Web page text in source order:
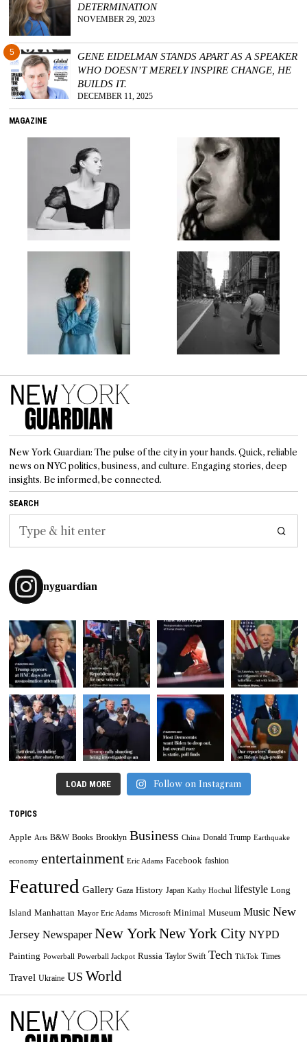
DETERMINATION
NOVEMBER 29, 2023
5
GENE EIDELMAN STANDS APART AS A SPEAKER
WHO DOESN’T MERELY INSPIRE CHANGE, HE
BUILDS IT.
DECEMBER 11, 2025
MAGAZINE
New York Guardian: The pulse of the city in your hands. Quick, reliable
news on NYC politics, business, and culture. Engaging stories, deep
insights. Be informed, be connected.
SEARCH
nyguardian
LOAD MORE Follow on Instagram
TOPICS
Apple Arts B&W Books Brooklyn Business China Donald Trump Earthquake
economy entertainment Eric Adams Facebook fashion
Featured Gallery Gaza History Japan Kathy Hochul lifestyle Long
Island Manhattan Mayor Eric Adams Microsoft Minimal Museum Music New
Jersey Newspaper New YorkNew York City NYPD
Painting Powerball Powerball Jackpot Russia Taylor Swift Tech TikTok Times
Travel Ukraine US World